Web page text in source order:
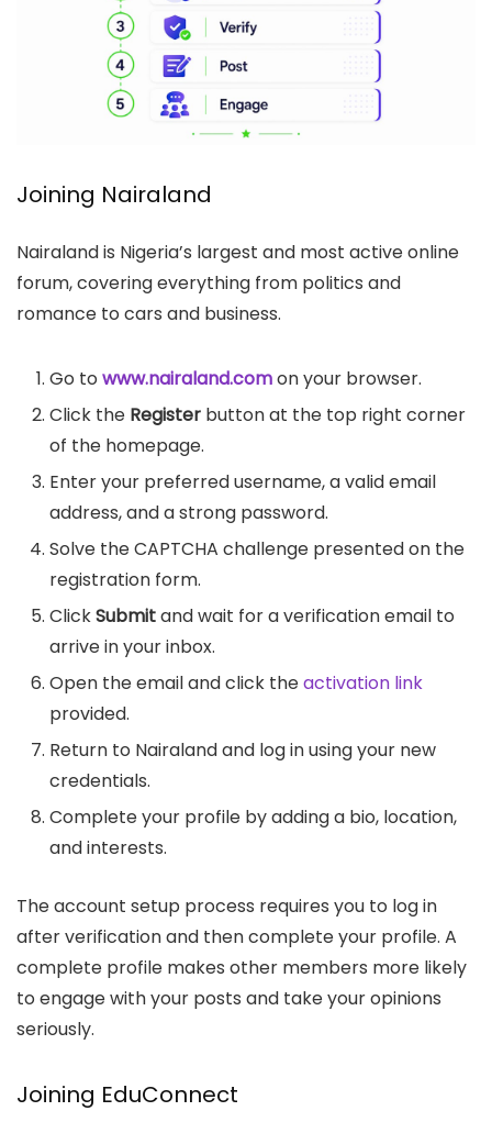
Joining Nairaland
Nairaland is Nigeria’s largest and most active online
forum, covering everything from politics and
romance to cars and business.
Go to www.nairaland.comon your browser.
Click the Register button at the top right corner
of the homepage.
Enter your preferred username, a valid email
address, and a strong password.
Solve the CAPTCHA challenge presented on the
registration form.
ClickSubmitand wait for a verification email to
arrive in your inbox.
Open the email and click theactivation link
provided.
Return to Nairaland and log in using your new
credentials.
Complete your profile by adding a bio, location,
and interests.
The account setup process requires you to log in
after verification and then complete your profile. A
complete profile makes other members more likely
to engage with your posts and take your opinions
seriously.
Joining EduConnect